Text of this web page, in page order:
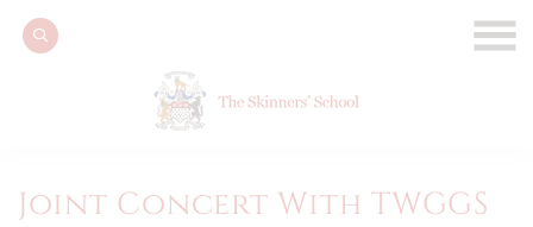
Joint Concert With TWGGS